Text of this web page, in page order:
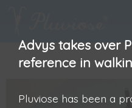
Advys takes over
reference in
Pluviose has been a